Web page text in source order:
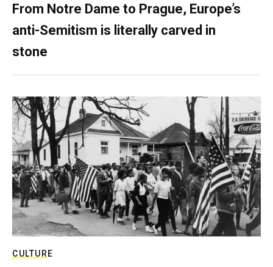
From Notre Dame to Prague, Europe’s
anti-Semitism is literally carved in
stone
CULTURE